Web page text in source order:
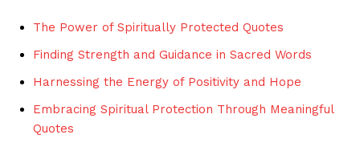
The Power of Spiritually Protected Quotes
Finding Strength ‌and Guidance⁣ in Sacred Words
Harnessing the Energy of Positivity and ‌Hope
Embracing Spiritual Protection Through Meaningful
Quotes